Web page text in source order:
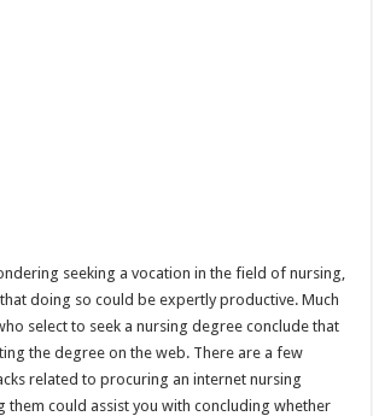
seeking a vocation in the field of nursing,
doing so could be expertly productive. Much
select to seek a nursing degree conclude that
the degree on the web. There are a few
related to procuring an internet nursing
them could assist you with concluding whether